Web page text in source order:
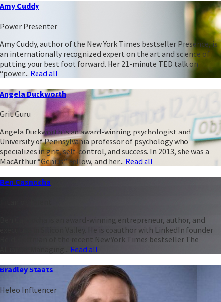
Amy Cuddy
Power Presenter
Amy Cuddy, author of the New York Times bestseller Presence, is
an internationally recognized expert on the art and science of
putting your best foot forward. Her 21-minute TED talk on
“power... Read all
Angela Duckworth
Grit Guru
Angela Duckworth is an award-winning psychologist and
University of Pennsylvania professor of psychology who
specializes in grit, self-control, and success. In 2013, she was a
MacArthur “Genius” Fellow, and her... Read all
Ben Casnocha
Ben Casnocha is an award-winning entrepreneur, author, and
executive in Silicon Valley. He is coauthor with LinkedIn founder
Reid Hoffman of the recent New York Times bestseller The
Read all
Bradley Staats
Heleo Influencer